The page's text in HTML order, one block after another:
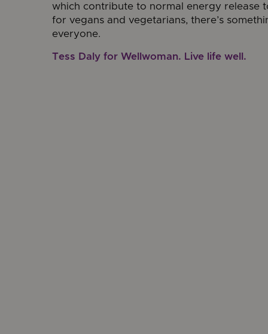
which contribute to normal energy release
for vegans and vegetarians, there’s
everyone.
Tess Daly for Wellwoman. Live life well.